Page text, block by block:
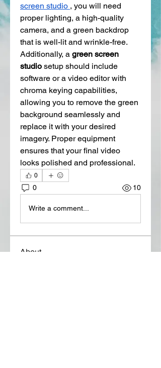
screen studio , you will need
proper lighting, a high-quality
camera, and a green backdrop
that is well-lit and wrinkle-free.
Additionally, a green screen
studio setup should include
software or a video editor with
chroma keying capabilities,
allowing you to remove the green
background seamlessly and
replace it with your desired
imagery. Proper equipment
ensures that your final video
looks polished and professional.
0
0 10
Write a comment...
About